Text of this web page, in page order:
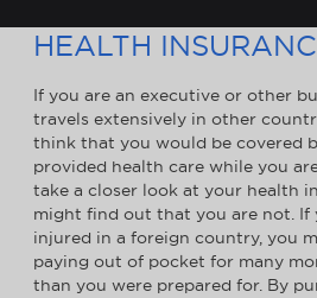
HEALTH
If you are an executive or other
travels extensively in other
think that you would be covered
provided health care while you
take a closer look at your health
might find out that you are not. If
injured in a foreign country, you
paying out of pocket for many
than you were prepared for. By